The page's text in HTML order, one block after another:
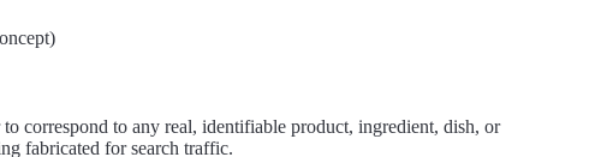
correspond to any real, identifiable product, ingredient, dish, or
fabricated for search traffic.